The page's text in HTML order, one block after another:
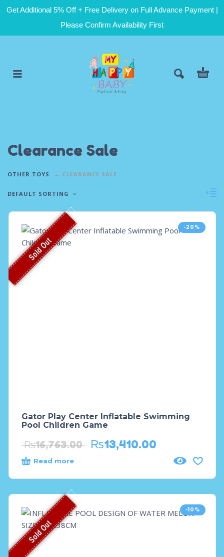
Get Additional 5% Off + Free Delivery on Full Advance Payment |
Please Confirm Availability First
Clearance Sale
OTHER TOYS CLEARANCE SALE
DEFAULT SORTING
-20%
Sold Out
Gator Play Center Inflatable Swimming
Pool Children Game
₨16,763.00 ₨13,410.00
Read more
-10%
Sold Out